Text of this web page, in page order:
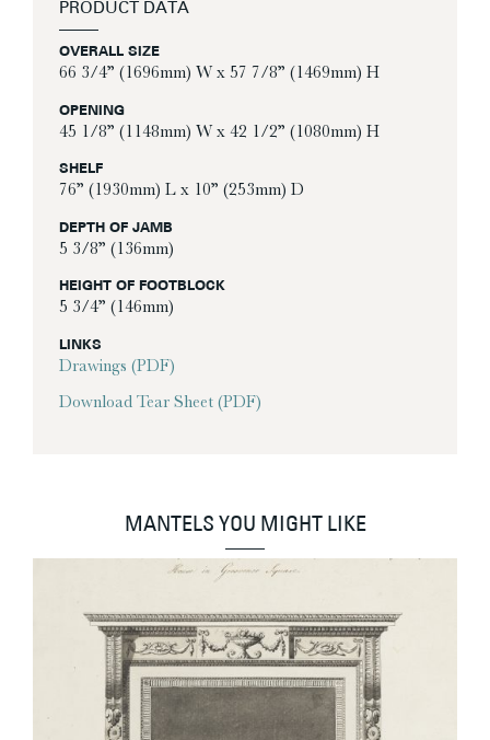
PRODUCT DATA
OVERALL SIZE
66 3/4” (1696mm) W x 57 7/8” (1469mm) H
OPENING
45 1/8” (1148mm) W x 42 1/2” (1080mm) H
SHELF
76” (1930mm) L x 10” (253mm) D
DEPTH OF JAMB
5 3/8” (136mm)
HEIGHT OF FOOTBLOCK
5 3/4” (146mm)
LINKS
Drawings (PDF)
Download Tear Sheet (PDF)
MANTELS YOU MIGHT LIKE